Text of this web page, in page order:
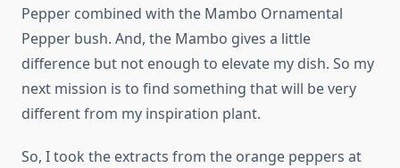
Pepper combined with the Mambo Ornamental
Pepper bush. And, the Mambo gives a little
difference but not enough to elevate my dish. So my
next mission is to find something that will be very
different from my inspiration plant.
So, I took the extracts from the orange peppers at